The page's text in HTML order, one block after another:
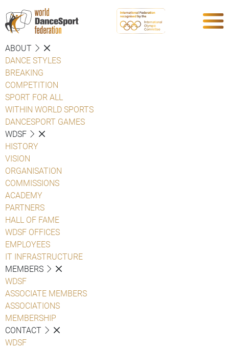
ABOUT
DANCE STYLES
BREAKING
COMPETITION
SPORT FOR ALL
WITHIN WORLD SPORTS
DANCESPORT GAMES
WDSF
HISTORY
VISION
ORGANISATION
COMMISSIONS
ACADEMY
PARTNERS
HALL OF FAME
WDSF OFFICES
EMPLOYEES
IT INFRASTRUCTURE
MEMBERS
WDSF
ASSOCIATE MEMBERS
ASSOCIATIONS
MEMBERSHIP
CONTACT
WDSF